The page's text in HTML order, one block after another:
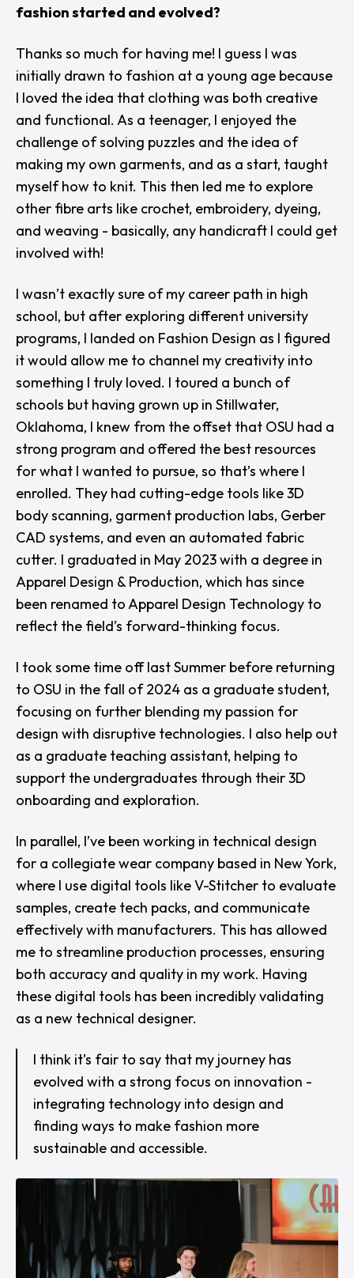
fashion started and evolved?
Thanks so much for having me! I guess I was
initially drawn to fashion at a young age because
I loved the idea that clothing was both creative
and functional. As a teenager, I enjoyed the
challenge of solving puzzles and the idea of
making my own garments, and as a start, taught
myself how to knit. This then led me to explore
other fibre arts like crochet, embroidery, dyeing,
and weaving - basically, any handicraft I could get
involved with!
I wasn’t exactly sure of my career path in high
school, but after exploring different university
programs, I landed on Fashion Design as I figured
it would allow me to channel my creativity into
something I truly loved. I toured a bunch of
schools but having grown up in Stillwater,
Oklahoma, I knew from the offset that OSU had a
strong program and offered the best resources
for what I wanted to pursue, so that’s where I
enrolled. They had cutting-edge tools like 3D
body scanning, garment production labs, Gerber
CAD systems, and even an automated fabric
cutter. I graduated in May 2023 with a degree in
Apparel Design & Production, which has since
been renamed to Apparel Design Technology to
reflect the field’s forward-thinking focus.
I took some time off last Summer before returning
to OSU in the fall of 2024 as a graduate student,
focusing on further blending my passion for
design with disruptive technologies. I also help out
as a graduate teaching assistant, helping to
support the undergraduates through their 3D
onboarding and exploration.
In parallel, I’ve been working in technical design
for a collegiate wear company based in New York,
where I use digital tools like V-Stitcher to evaluate
samples, create tech packs, and communicate
effectively with manufacturers. This has allowed
me to streamline production processes, ensuring
both accuracy and quality in my work. Having
these digital tools has been incredibly validating
as a new technical designer.
I think it’s fair to say that my journey has
evolved with a strong focus on innovation -
integrating technology into design and
finding ways to make fashion more
sustainable and accessible.